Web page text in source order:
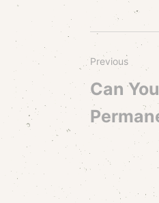
Previous
Can